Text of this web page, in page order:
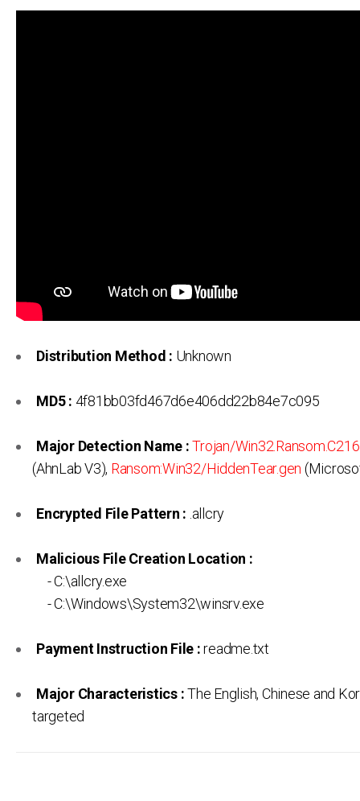
Distribution Method : Unknown
MD5 : 4f81bb03fd467d6e406dd22b84e7c095
Major Detection Name : Trojan/
(AhnLab V3), Ransom:Win32/HiddenTear.gen
Encrypted File Pattern : .allcry
Malicious File Creation Location :
- C:\allcry.exe
- C:\Windows\System32\winsrv.exe
Payment Instruction File :readme.txt
Major Characteristics :The English, Chinese and
targeted